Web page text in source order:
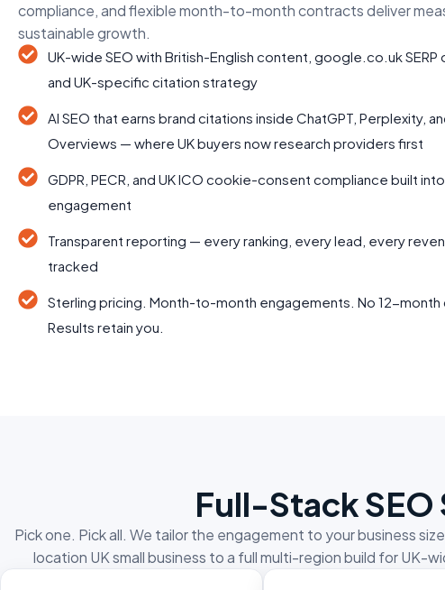
compliance, and flexible month-to-month contracts deliver
sustainable growth.
UK-wide SEO with British-English content, google.co.uk SERP
and UK-specific citation strategy
AI SEO that earns brand citations inside ChatGPT, Perplexity,
Overviews — where UK buyers now research providers first
GDPR, PECR, and UK ICO cookie-consent compliance built
engagement
Transparent reporting — every ranking, every lead, every
tracked
Sterling pricing. Month-to-month engagements. No 12-month
Results retain you.
Full-Stack SEO
Pick one. Pick all. We tailor the engagement to your business
location UK small business to a full multi-region build for UK-